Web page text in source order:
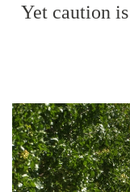
Yet caution